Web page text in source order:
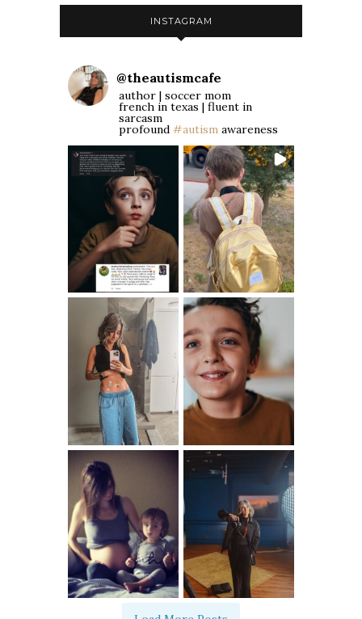
INSTAGRAM
@theautismcafe
author | soccer mom
french in texas | fluent in
sarcasm
profound #autism awareness